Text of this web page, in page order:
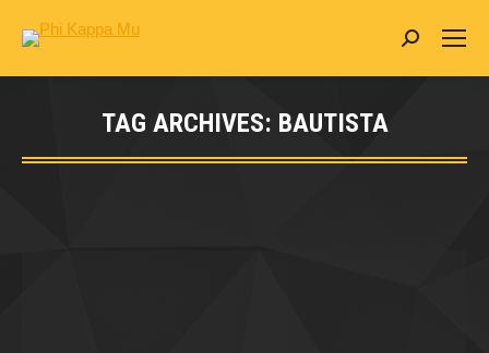
Search:
TAG ARCHIVES: BAUTISTA
You are here: